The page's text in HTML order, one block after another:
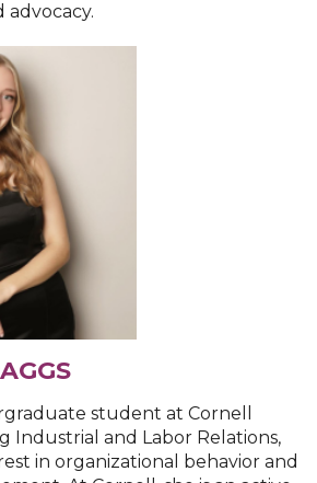
student at Cornell
Industrial and Labor Relations,
in organizational behavior and